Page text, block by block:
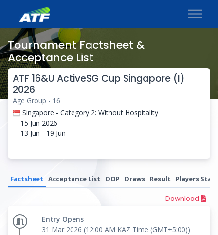
Tournament Factsheet &
Acceptance List
ATF 16&U ActiveSG Cup Singapore (I)
2026
Age Group - 16
Singapore - Category 2: Without Hospitality
15 Jun 2026
13 Jun - 19 Jun
Factsheet Acceptance List OOP Draws Result Players
Download
Entry Opens
31 Mar 2026 (12:00 AM KAZ Time (GMT+5:00))